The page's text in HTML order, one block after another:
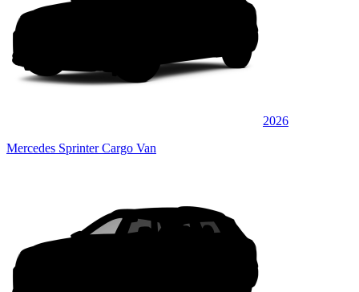
2026
Mercedes Sprinter Cargo Van